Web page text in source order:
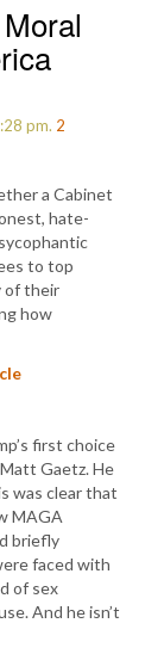
pm. 2
a Cabinet
hate-
to top
of their
how
first choice
Gaetz. He
was clear that
MAGA
briefly
faced with
of sex
And he isn’t